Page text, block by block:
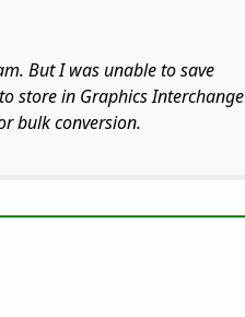
But I was unable to save
store in Graphics Interchange
bulk conversion.